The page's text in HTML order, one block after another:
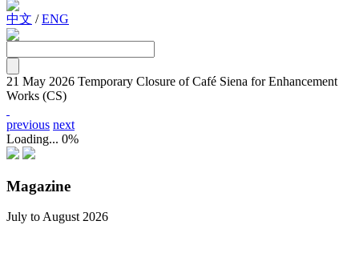
中文 /ENG
21 May 2026 Temporary Closure of Café Siena for Enhancement
Works (CS)
previous next
Loading... 0%
Magazine
July to August 2026